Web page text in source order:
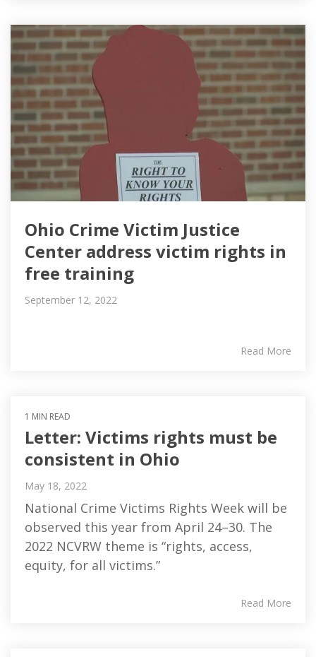
Ohio Crime Victim Justice
Center address victim rights in
free training
September 12, 2022
Read More
1 MIN READ
Letter: Victims rights must be
consistent in Ohio
May 18, 2022
National Crime Victims Rights Week will be
observed this year from April 24–30. The
2022 NCVRW theme is “rights, access,
equity, for all victims.”
Read More